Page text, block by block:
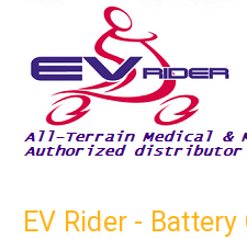
EV Rider -